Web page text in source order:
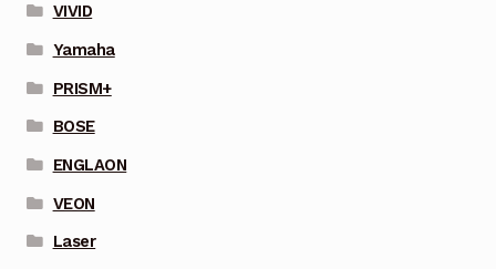
VIVID
Yamaha
PRISM+
BOSE
ENGLAON
VEON
Laser